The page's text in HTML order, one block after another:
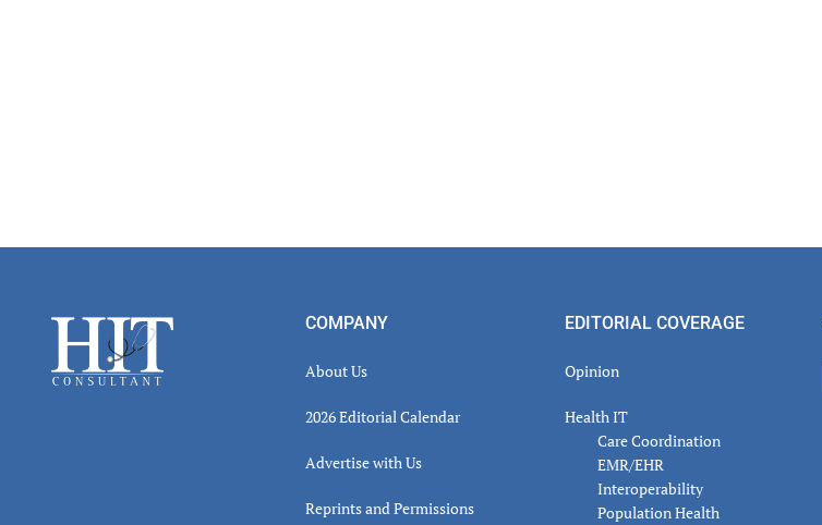
Footer COMPANY
About Us
2026 Editorial Calendar
Advertise with Us
Reprints and Permissions
EDITORIAL COVERAGE
Opinion
Health IT
Care Coordination
EMR/EHR
Interoperability
Population Health